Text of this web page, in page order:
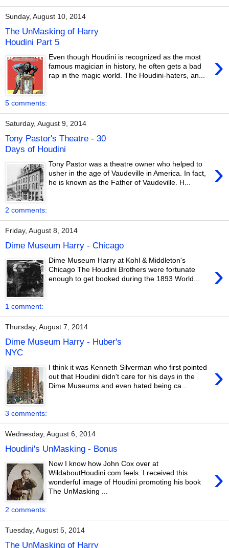
Sunday, August 10, 2014
The UnMasking of Harry
Houdini Part 5
›
Even though Houdini is recognized as the most
famous magician in history, he often gets a bad
rap in the magic world. The Houdini-haters, an...
5 comments:
Saturday, August 9, 2014
Tony Pastor's Theatre - 30
Days of Houdini
›
Tony Pastor was a theatre owner who helped to
usher in the age of Vaudeville in America. In fact,
he is known as the Father of Vaudeville. H...
2 comments:
Friday, August 8, 2014
Dime Museum Harry - Chicago
›
Dime Museum Harry at Kohl & Middleton's
Chicago The Houdini Brothers were fortunate
enough to get booked during the 1893 World...
1 comment:
Thursday, August 7, 2014
Dime Museum Harry - Huber's
NYC
›
I think it was Kenneth Silverman who first pointed
out that Houdini didn't care for his days in the
Dime Museums and even hated being ca...
3 comments:
Wednesday, August 6, 2014
Houdini's UnMasking - Bonus
›
Now I know how John Cox over at
WildaboutHoudini.com feels. I received this
wonderful image of Houdini promoting his book
The UnMasking ...
2 comments:
Tuesday, August 5, 2014
The UnMasking of Harry